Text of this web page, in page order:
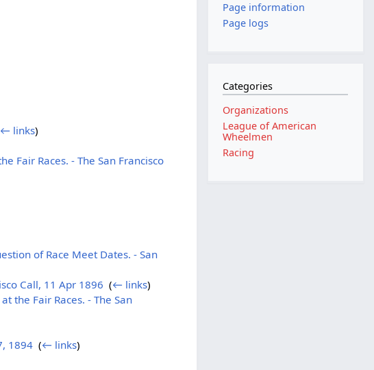
← links)
Fair Races. - The San Francisco
of Race Meet Dates. - San
Call, 11 Apr 1896 (← links)
the Fair Races. - The San
1894 (← links)
Page information
Page logs
Categories
Organizations
League of American
Wheelmen
Racing